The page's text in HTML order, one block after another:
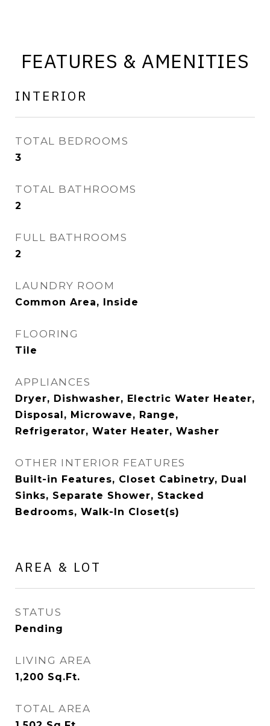
FEATURES & AMENITIES
INTERIOR
TOTAL BEDROOMS
3
TOTAL BATHROOMS
2
FULL BATHROOMS
2
LAUNDRY ROOM
Common Area, Inside
FLOORING
Tile
APPLIANCES
Dryer, Dishwasher, Electric Water Heater,
Disposal, Microwave, Range,
Refrigerator, Water Heater, Washer
OTHER INTERIOR FEATURES
Built-in Features, Closet Cabinetry, Dual
Sinks, Separate Shower, Stacked
Bedrooms, Walk-In Closet(s)
AREA & LOT
STATUS
Pending
LIVING AREA
1,200 Sq.Ft.
TOTAL AREA